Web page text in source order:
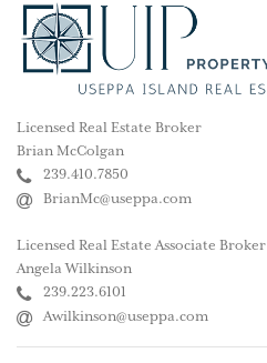
Licensed Real Estate Broker
Brian McColgan
239.410.7850
BrianMc@useppa.com
Licensed Real Estate Associate Broker
Angela Wilkinson
239.223.6101
Awilkinson@useppa.com